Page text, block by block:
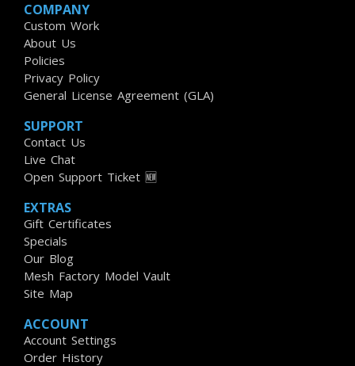
COMPANY
Custom Work
About Us
Policies
Privacy Policy
General License Agreement (GLA)
SUPPORT
Contact Us
Live Chat
Open Support Ticket 🆕
EXTRAS
Gift Certificates
Specials
Our Blog
Mesh Factory Model Vault
Site Map
ACCOUNT
Account Settings
Order History